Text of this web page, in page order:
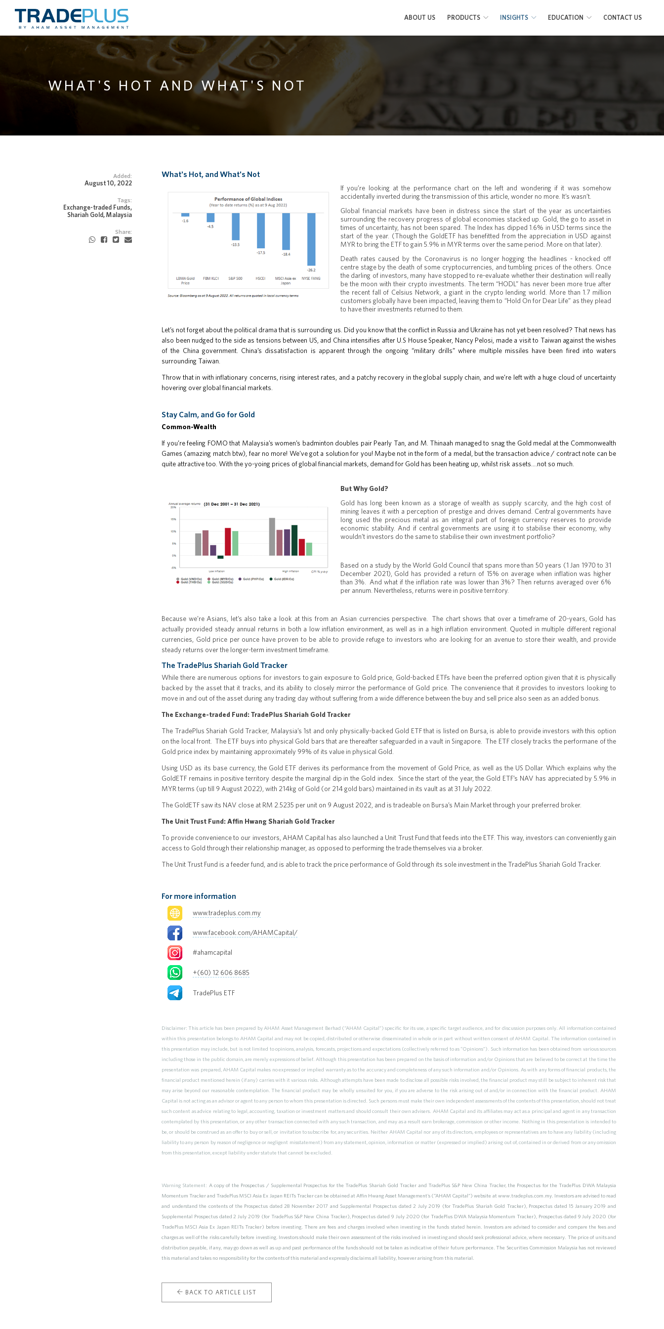
ABOUT US PRODUCTS INSIGHTS EDUCATION CONTACT US
WHAT'S HOT AND WHAT'S NOT
Added:
August 10, 2022
Tags:
Exchange-traded Funds,
Shariah Gold, Malaysia
Share:
What's Hot, and What's Not
If you’re looking at the performance chart on the left and wondering if it was somehow
accidentally inverted during the transmission of this article, wonder no more. It’s wasn’t.
Global financial markets have been in distress since the start of the year as uncertainties
surrounding the recovery progress of global economies stacked up. Gold, the go to asset in
times of uncertainty, has not been spared. The Index has dipped 1.6% in USD terms since the
start of the year. (Though the GoldETF has benefitted from the appreciation in USD against
MYR to bring the ETF to gain 5.9% in MYR terms over the same period. More on that later).
Death rates caused by the Coronavirus is no longer hogging the headlines - knocked off
centre stage by the death of some cryptocurrencies, and tumbling prices of the others. Once
the darling of investors, many have stopped to re-evaluate whether their destination will really
be the moon with their crypto investments. The term “HODL” has never been more true after
the recent fall of Celsius Network, a giant in the crypto lending world. More than 1.7 million
customers globally have been impacted, leaving them to “Hold On for Dear Life” as they plead
to have their investments returned to them.
Let’s not forget about the political drama that is surrounding us. Did you know that the conflict in Russia and Ukraine has not yet been resolved? That news has
also been nudged to the side as tensions between US, and China intensifies after U.S House Speaker, Nancy Pelosi, made a visit to Taiwan against the wishes
of the China government. China’s dissatisfaction is apparent through the ongoing “military drills” where multiple missiles have been fired into waters
surrounding Taiwan.
Throw that in with inflationary concerns, rising interest rates, and a patchy recovery in the global supply chain, and we’re left with a huge cloud of uncertainty
hovering over global financial markets.
Stay Calm, and Go for Gold
Common-Wealth
If you’re feeling FOMO that Malaysia’s women’s badminton doubles pair Pearly Tan, and M. Thinaah managed to snag the Gold medal at the Commonwealth
Games (amazing match btw), fear no more! We’ve got a solution for you! Maybe not in the form of a medal, but the transaction advice / contract note can be
quite attractive too. With the yo-yoing prices of global financial markets, demand for Gold has been heating up, whilst risk assets….not so much.
But Why Gold?
Gold has long been known as a storage of wealth as supply scarcity, and the high cost of
mining leaves it with a perception of prestige and drives demand. Central governments have
long used the precious metal as an integral part of foreign currency reserves to provide
economic stability. And if central governments are using it to stabilise their economy, why
wouldn’t investors do the same to stabilise their own investment portfolio?
Based on a study by the World Gold Council that spans more than 50 years (1 Jan 1970 to 31
December 2021), Gold has provided a return of 15% on average when inflation was higher
than 3%. And what if the inflation rate was lower than 3%? Then returns averaged over 6%
per annum. Nevertheless, returns were in positive territory.
Because we’re Asians, let’s also take a look at this from an Asian currencies perspective. The chart shows that over a timeframe of 20-years, Gold has
actually provided steady annual returns in both a low inflation environment, as well as in a high inflation environment. Quoted in multiple different regional
currencies, Gold price per ounce have proven to be able to provide refuge to investors who are looking for an avenue to store their wealth, and provide
steady returns over the longer-term investment timeframe.
The TradePlus Shariah Gold Tracker
While there are numerous options for investors to gain exposure to Gold price, Gold-backed ETFs have been the preferred option given that it is physically
backed by the asset that it tracks, and its ability to closely mirror the performance of Gold price. The convenience that it provides to investors looking to
move in and out of the asset during any trading day without suffering from a wide difference between the buy and sell price also seen as an added bonus.
The Exchange-traded Fund: TradePlus Shariah Gold Tracker
The TradePlus Shariah Gold Tracker, Malaysia’s 1st and only physically-backed Gold ETF that is listed on Bursa, is able to provide investors with this option
on the local front. The ETF buys into physical Gold bars that are thereafter safeguarded in a vault in Singapore. The ETF closely tracks the performane of the
Gold price index by maintaining approximately 99% of its value in physical Gold.
Using USD as its base currency, the Gold ETF derives its performance from the movement of Gold Price, as well as the US Dollar. Which explains why the
GoldETF remains in positive territory despite the marginal dip in the Gold index. Since the start of the year, the Gold ETF’s NAV has appreciated by 5.9% in
MYR terms (up till 9 August 2022), with 214kg of Gold (or 214 gold bars) maintained in its vault as at 31 July 2022.
The GoldETF saw its NAV close at RM 2.5235 per unit on 9 August 2022, and is tradeable on Bursa’s Main Market through your preferred broker.
The Unit Trust Fund: Affin Hwang Shariah Gold Tracker
To provide convenience to our investors, AHAM Capital has also launched a Unit Trust Fund that feeds into the ETF. This way, investors can conveniently gain
access to Gold through their relationship manager, as opposed to performing the trade themselves via a broker.
The Unit Trust Fund is a feeder fund, and is able to track the price performance of Gold through its sole investment in the TradePlus Shariah Gold Tracker.
For more information
www.tradeplus.com.my
www.facebook.com/AHAMCapital/
#ahamcapital
+(60) 12 606 8685
TradePlus ETF
Disclaimer: This article has been prepared by AHAM Asset Management Berhad (“AHAM Capital”) specific for its use, a specific target audience, and for discussion purposes only. All information contained
within this presentation belongs to AHAM Capital and may not be copied, distributed or otherwise disseminated in whole or in part without written consent of AHAM Capital. The information contained in
this presentation may include, but is not limited to opinions, analysis, forecasts, projections and expectations (collectively referred to as “Opinions”). Such information has been obtained from various sources
including those in the public domain, are merely expressions of belief. Although this presentation has been prepared on the basis of information and/or Opinions that are believed to be correct at the time the
presentation was prepared, AHAM Capital makes no expressed or implied warranty as to the accuracy and completeness of any such information and/or Opinions. As with any forms of financial products, the
financial product mentioned herein (if any) carries with it various risks. Although attempts have been made to disclose all possible risks involved, the financial product may still be subject to inherent risk that
may arise beyond our reasonable contemplation. The financial product may be wholly unsuited for you, if you are adverse to the risk arising out of and/or in connection with the financial product. AHAM
Capital is not acting as an advisor or agent to any person to whom this presentation is directed. Such persons must make their own independent assessments of the contents of this presentation, should not treat
such content as advice relating to legal, accounting, taxation or investment matters and should consult their own advisers. AHAM Capital and its affiliates may act as a principal and agent in any transaction
contemplated by this presentation, or any other transaction connected with any such transaction, and may as a result earn brokerage, commission or other income. Nothing in this presentation is intended to
be, or should be construed as an offer to buy or sell, or invitation to subscribe for, any securities. Neither AHAM Capital nor any of its directors, employees or representatives are to have any liability (including
liability to any person by reason of negligence or negligent misstatement) from any statement, opinion, information or matter (expressed or implied) arising out of, contained in or derived from or any omission
from this presentation, except liability under statute that cannot be excluded.
Warning Statement: A copy of the Prospectus / Supplemental Prospectus for the TradePlus Shariah Gold Tracker and TradePlus S&P New China Tracker, the Prospectus for the TradePlus DWA Malaysia
Momentum Tracker and TradePlus MSCI Asia Ex Japan REITs Tracker can be obtained at Affin Hwang Asset Management's (“AHAM Capital”) website at www.tradeplus.com.my. Investors are advised to read
and understand the contents of the Prospectus dated 28 November 2017 and Supplemental Prospectus dated 2 July 2019 (for TradePlus Shariah Gold Tracker), Prospectus dated 15 January 2019 and
Supplemental Prospectus dated 2 July 2019 (for TradePlus S&P New China Tracker), Prospectus dated 9 July 2020 (for TradePlus DWA Malaysia Momentum Tracker), Prospectus dated 9 July 2020 (for
TradePlus MSCI Asia Ex Japan REITs Tracker) before investing. There are fees and charges involved when investing in the funds stated herein. Investors are advised to consider and compare the fees and
charges as well of the risks carefully before investing. Investors should make their own assessment of the risks involved in investing and should seek professional advice, where necessary. The price of units and
distribution payable, if any, may go down as well as up and past performance of the funds should not be taken as indicative of their future performance. The Securities Commission Malaysia has not reviewed
this material and takes no responsibility for the contents of this material and expressly disclaims all liability, however arising from this material.
BACK TO ARTICLE LIST